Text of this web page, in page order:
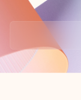
Back to tabs